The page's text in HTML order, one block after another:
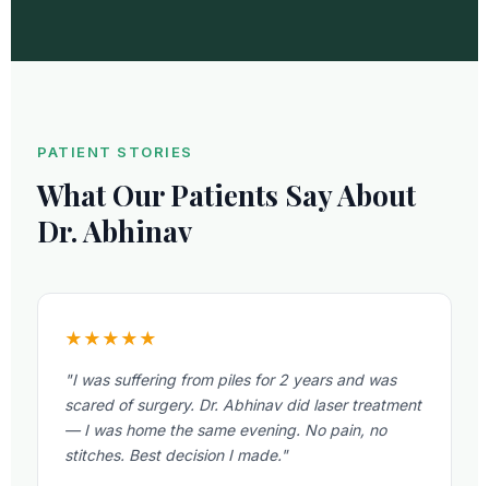
PATIENT STORIES
What Our Patients Say About
Dr. Abhinav
★★★★★
"I was suffering from piles for 2 years and was
scared of surgery. Dr. Abhinav did laser treatment
— I was home the same evening. No pain, no
stitches. Best decision I made."